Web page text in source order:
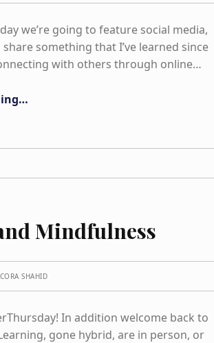
we’re going to feature social media,
something that I’ve learned since
with others through online…
…
Mindfulness
CORA SHAHID
In addition welcome back to
gone hybrid, are in person, or